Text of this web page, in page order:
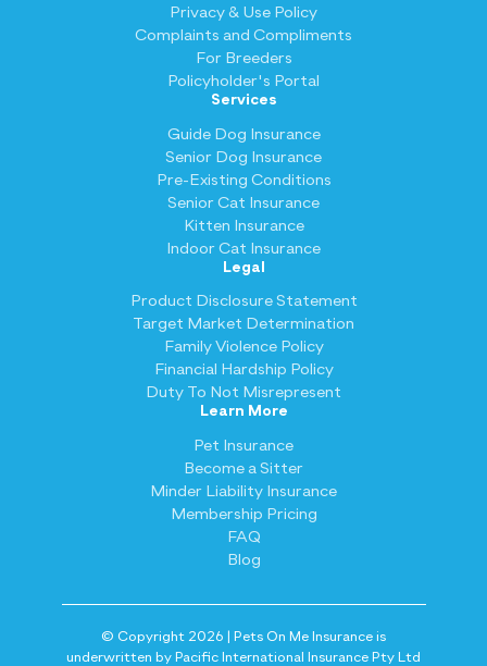
Privacy & Use Policy
Complaints and Compliments
For Breeders
Policyholder's Portal
Services
Guide Dog Insurance
Senior Dog Insurance
Pre-Existing Conditions
Senior Cat Insurance
Kitten Insurance
Indoor Cat Insurance
Legal
Product Disclosure Statement
Target Market Determination
Family Violence Policy
Financial Hardship Policy
Duty To Not Misrepresent
Learn More
Pet Insurance
Become a Sitter
Minder Liability Insurance
Membership Pricing
FAQ
Blog
© Copyright 2026 | Pets On Me Insurance is
underwritten by Pacific International Insurance Pty Ltd